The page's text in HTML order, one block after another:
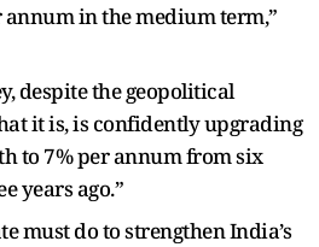
annum in the medium term,”
despite the geopolitical
it is, is confidently upgrading
to 7% per annum from six
years ago.”
must do to strengthen India’s